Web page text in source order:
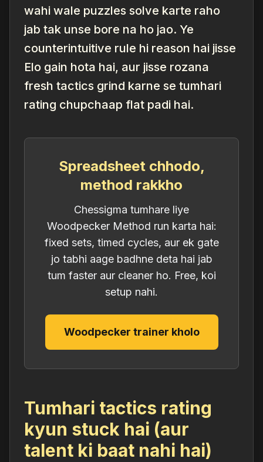
wahi wale puzzles solve karte raho
jab tak unse bore na ho jao. Ye
counterintuitive rule hi reason hai jisse
Elo gain hota hai, aur jisse rozana
fresh tactics grind karne se tumhari
rating chupchaap flat padi hai.
Spreadsheet chhodo,
method rakkho
Chessigma tumhare liye
Woodpecker Method run karta hai:
fixed sets, timed cycles, aur ek gate
jo tabhi aage badhne deta hai jab
tum faster aur cleaner ho. Free, koi
setup nahi.
Woodpecker trainer kholo
Tumhari tactics rating
kyun stuck hai (aur
talent ki baat nahi hai)